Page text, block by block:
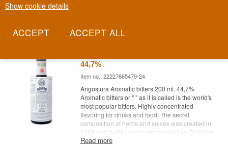
Show cookie details
by only a handful of people and has never leaked.
44,7%
Item no.: 22227865479-24
Angostura Aromatic bitters 200 ml. 44,7%
Aromatic bitters or " " as it is called is the world's
most popular bitters. Highly concentrated
flavoring for drinks and food! The secret
composition of herbs and spices was created in
1824 and is still used in the production. Distillery:
Aromatic bitters Age: NA Type: Bitter Alc. strength:
Read more